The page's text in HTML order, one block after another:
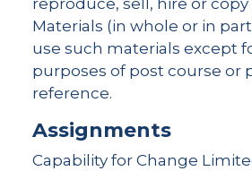
reproduce, sell, hire or copy
Materials (in whole or in
use such materials except
purposes of post course or
reference.
Assignments
Capability for Change